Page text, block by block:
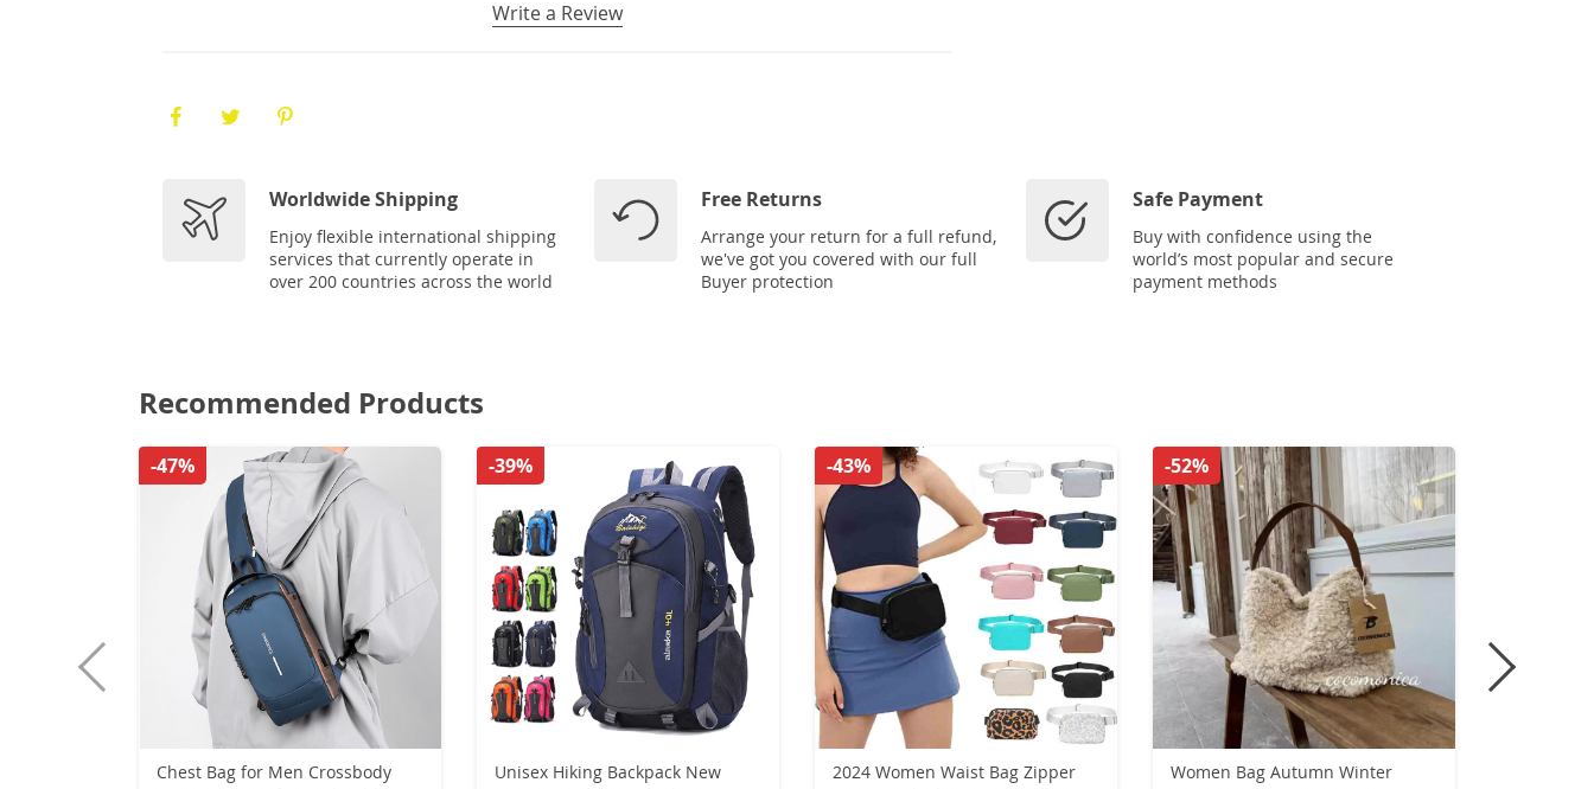
Write a Review
Worldwide Shipping
Enjoy flexible international shipping
services that currently operate in
over 200 countries across the world
Free Returns
Arrange your return for a full refund,
we've got you covered with our full
Buyer protection
Safe Payment
Buy with confidence using the
world’s most popular and secure
payment methods
Recommended Products
Chest Bag for Men Crossbody
-47%
Unisex Hiking Backpack New
-39%
2024 Women Waist Bag Zipper
-43%
Women Bag Autumn Winter
-52%